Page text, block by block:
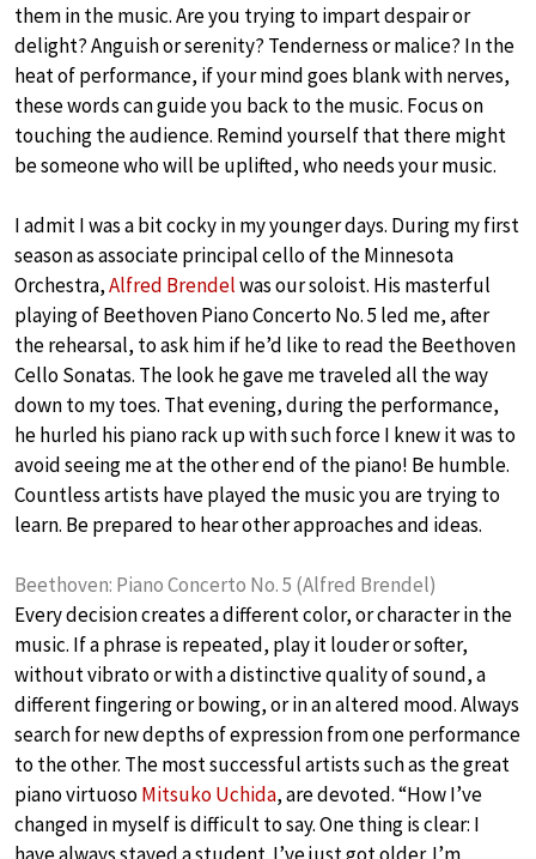
them in the music. Are you trying to impart despair or
delight? Anguish or serenity? Tenderness or malice? In the
heat of performance, if your mind goes blank with nerves,
these words can guide you back to the music. Focus on
touching the audience. Remind yourself that there might
be someone who will be uplifted, who needs your music.
I admit I was a bit cocky in my younger days. During my first
season as associate principal cello of the Minnesota
Orchestra,Alfred Brendelwas our soloist. His masterful
playing of Beethoven Piano Concerto No. 5 led me, after
the rehearsal, to ask him if he’d like to read the Beethoven
Cello Sonatas. The look he gave me traveled all the way
down to my toes. That evening, during the performance,
he hurled his piano rack up with such force I knew it was to
avoid seeing me at the other end of the piano! Be humble.
Countless artists have played the music you are trying to
learn. Be prepared to hear other approaches and ideas.
Beethoven: Piano Concerto No. 5 (Alfred Brendel)
Every decision creates a different color, or character in the
music. If a phrase is repeated, play it louder or softer,
without vibrato or with a distinctive quality of sound, a
different fingering or bowing, or in an altered mood. Always
search for new depths of expression from one performance
to the other. The most successful artists such as the great
piano virtuosoMitsuko Uchida, are devoted. “How I’ve
changed in myself is difficult to say. One thing is clear: I